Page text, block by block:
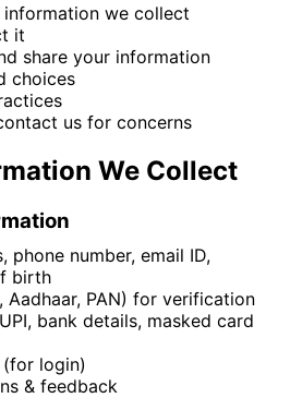
information we collect
it
share your information
choices
us for concerns
We Collect
phone number, email ID,
birth
Aadhaar, PAN) for verification
bank details, masked card
login)
& feedback